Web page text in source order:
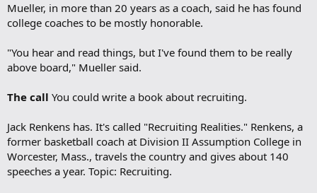
Mueller, in more than 20 years as a coach, said he has found
college coaches to be mostly honorable.
"You hear and read things, but I've found them to be really
above board," Mueller said.
The call You could write a book about recruiting.
Jack Renkens has. It's called "Recruiting Realities." Renkens, a
former basketball coach at Division II Assumption College in
Worcester, Mass., travels the country and gives about 140
speeches a year. Topic: Recruiting.